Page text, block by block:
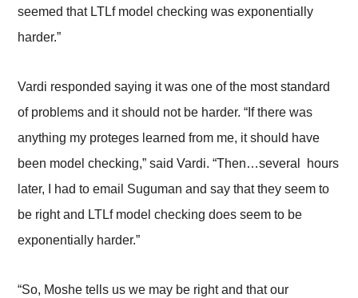
seemed that LTLf model checking was exponentially
harder.”
Vardi responded saying it was one of the most standard
of problems and it should not be harder. “If there was
anything my proteges learned from me, it should have
been model checking,” said Vardi. “Then…several hours
later, I had to email Suguman and say that they seem to
be right and LTLf model checking does seem to be
exponentially harder.”
“So, Moshe tells us we may be right and that our